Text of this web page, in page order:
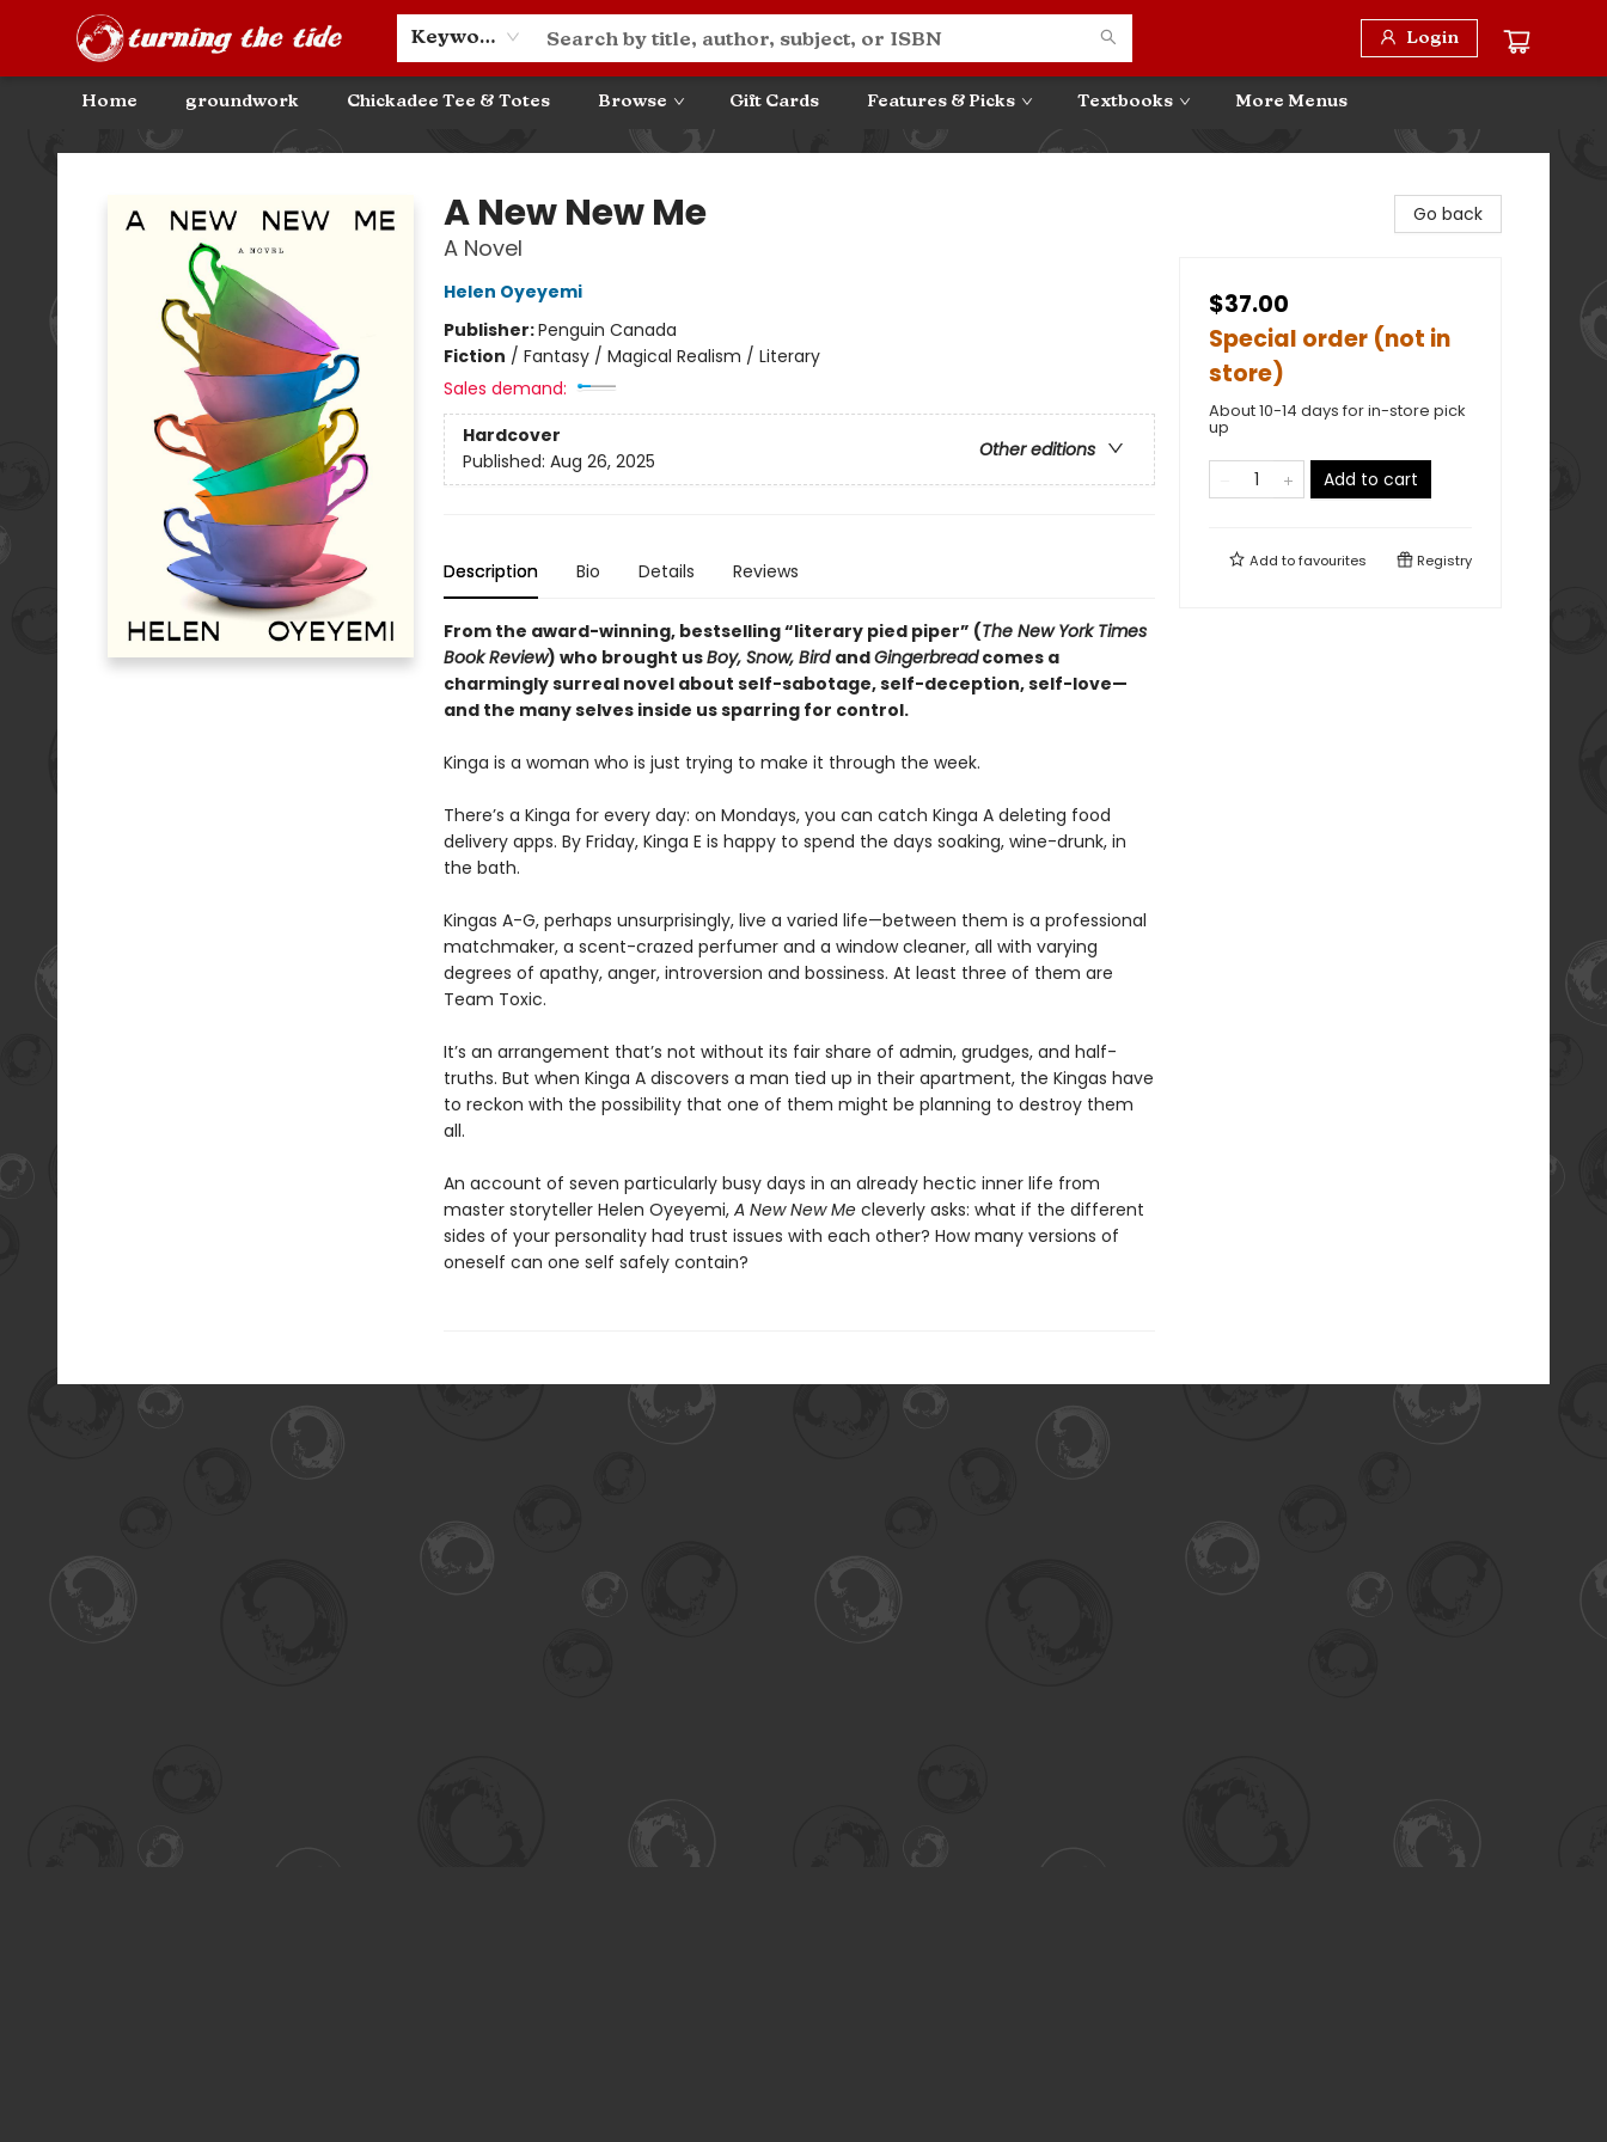
Keyword Login
Home groundwork Chickadee Tee & Totes Browse Gift Cards Features & Picks Textbooks
Community Discounts
Events
About
Contact & Hours
More Menus
Turning the Tide Bookstore
A New New Me
A Novel
Helen Oyeyemi
Publisher:Penguin Canada
Fiction / Fantasy / Magical Realism / Literary
Sales demand:
Hardcover
Other editions
Published: Aug 26, 2025
Description Bio Details Reviews
From the award-winning, bestselling “literary pied piper” (The New York Times
Book Review) who brought usBoy, Snow, Bird andGingerbreadcomes a
charmingly surreal novel about self-sabotage, self-deception, self-love—
and the many selves inside us sparring for control.
Kinga is a woman who is just trying to make it through the week.
There’s a Kinga for every day: on Mondays, you can catch Kinga A deleting food
delivery apps. By Friday, Kinga E is happy to spend the days soaking, wine-drunk, in
the bath.
Kingas A-G, perhaps unsurprisingly, live a varied life—between them is a professional
matchmaker, a scent-crazed perfumer and a window cleaner, all with varying
degrees of apathy, anger, introversion and bossiness. At least three of them are
Team Toxic.
It’s an arrangement that’s not without its fair share of admin, grudges, and half-
truths. But when Kinga A discovers a man tied up in their apartment, the Kingas have
to reckon with the possibility that one of them might be planning to destroy them
all.
An account of seven particularly busy days in an already hectic inner life from
master storyteller Helen Oyeyemi, A New New Me cleverly asks: what if the different
sides of your personality had trust issues with each other? How many versions of
oneself can one self safely contain?
Go back
$37.00
Special order (not in
store)
About 10-14 days for in-store pick
up
Add to cart
Add tofavourites Registry